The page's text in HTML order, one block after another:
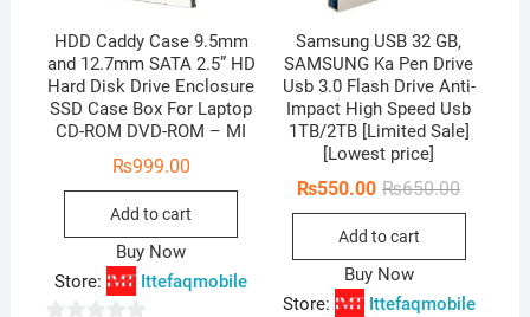
HDD Caddy Case 9.5mm
and 12.7mm SATA 2.5” HD
Hard Disk Drive Enclosure
SSD Case Box For Laptop
CD-ROM DVD-ROM – MI
₨999.00
Add to cart
Buy Now
Store:
Ittefaqmobile
Samsung USB 32 GB,
SAMSUNG Ka Pen Drive
Usb 3.0 Flash Drive Anti-
Impact High Speed Usb
1TB/2TB [Limited Sale]
[Lowest price]
₨650.00Original
₨550.00
Current
Add to cart
Buy Now
Store:
Ittefaqmobile